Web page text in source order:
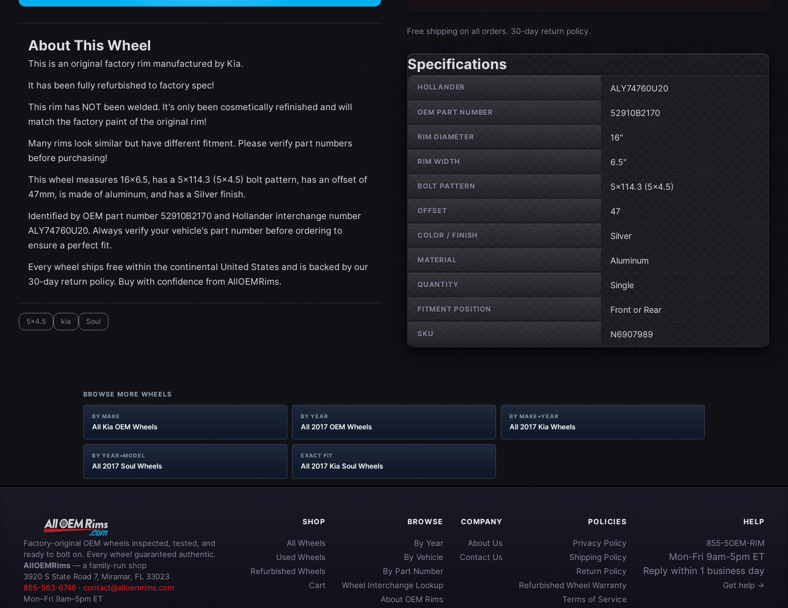
About This Wheel
This is an original factory rim manufactured by Kia.
It has been fully refurbished to factory spec!
This rim has NOT been welded. It's only been cosmetically refinished and will
match the factory paint of the original rim!
Many rims look similar but have different fitment. Please verify part numbers
before purchasing!
This wheel measures 16x6.5, has a 5×114.3 (5×4.5) bolt pattern, has an offset of
47mm, is made of aluminum, and has a Silver finish.
Identified by OEM part number 52910B2170 and Hollander interchange number
ALY74760U20. Always verify your vehicle's part number before ordering to
ensure a perfect fit.
Every wheel ships free within the continental United States and is backed by our
30-day return policy. Buy with confidence from AllOEMRims.
5x4.5 kia Soul
Free shipping on all orders. 30-day return policy.
Specifications
Wheel specifications
HOLLANDER ALY74760U20
OEM PART NUMBER 52910B2170
RIM DIAMETER 16"
RIM WIDTH 6.5"
BOLT PATTERN 5×114.3 (5×4.5)
OFFSET 47
COLOR / FINISH Silver
MATERIAL Aluminum
QUANTITY Single
FITMENT POSITION Front or Rear
SKU N6907989
BROWSE MORE WHEELS
BY MAKE
All Kia OEM Wheels
BY YEAR
All 2017 OEM Wheels
BY MAKE+YEAR
All 2017 Kia Wheels
BY YEAR+MODEL
All 2017 Soul Wheels
EXACT FIT
All 2017 Kia Soul Wheels
Factory-original OEM wheels inspected, tested, and
ready to bolt on. Every wheel guaranteed authentic.
AllOEMRims — a family-run shop
3920 S State Road 7, Miramar, FL 33023
855-563-6746 · contact@alloemrims.com
Mon–Fri 9am–5pm ET
SHOP
All Wheels
Used Wheels
Refurbished Wheels
Cart
BROWSE
By Year
By Vehicle
By Part Number
Wheel Interchange Lookup
About OEM Rims
COMPANY
About Us
Contact Us
POLICIES
Privacy Policy
Shipping Policy
Return Policy
Refurbished Wheel Warranty
Terms of Service
HELP
855-5OEM-RIM
Mon-Fri 9am-5pm ET
Reply within 1 business day
Get help →